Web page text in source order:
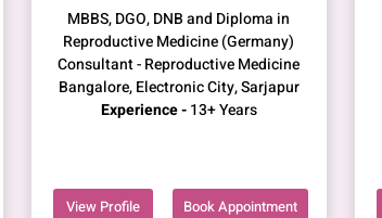
MBBS, DGO, DNB and Diploma in
Reproductive Medicine (Germany)
Consultant - Reproductive Medicine
Bangalore, Electronic City, Sarjapur
Experience -13+ Years
View Profile Book Appointment